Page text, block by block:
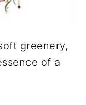
greenery,
of a